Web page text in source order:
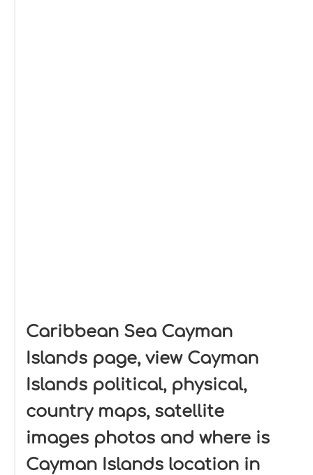
Caribbean Sea Cayman
Islands page, view Cayman
Islands political, physical,
country maps, satellite
images photos and where is
Cayman Islands location in